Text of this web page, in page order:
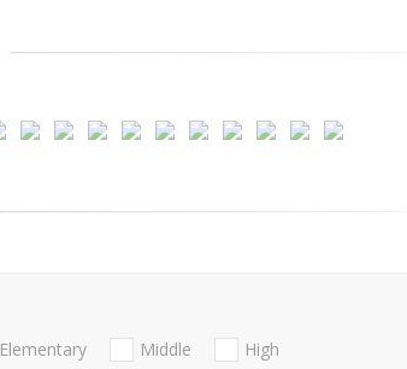
Elementary Middle High